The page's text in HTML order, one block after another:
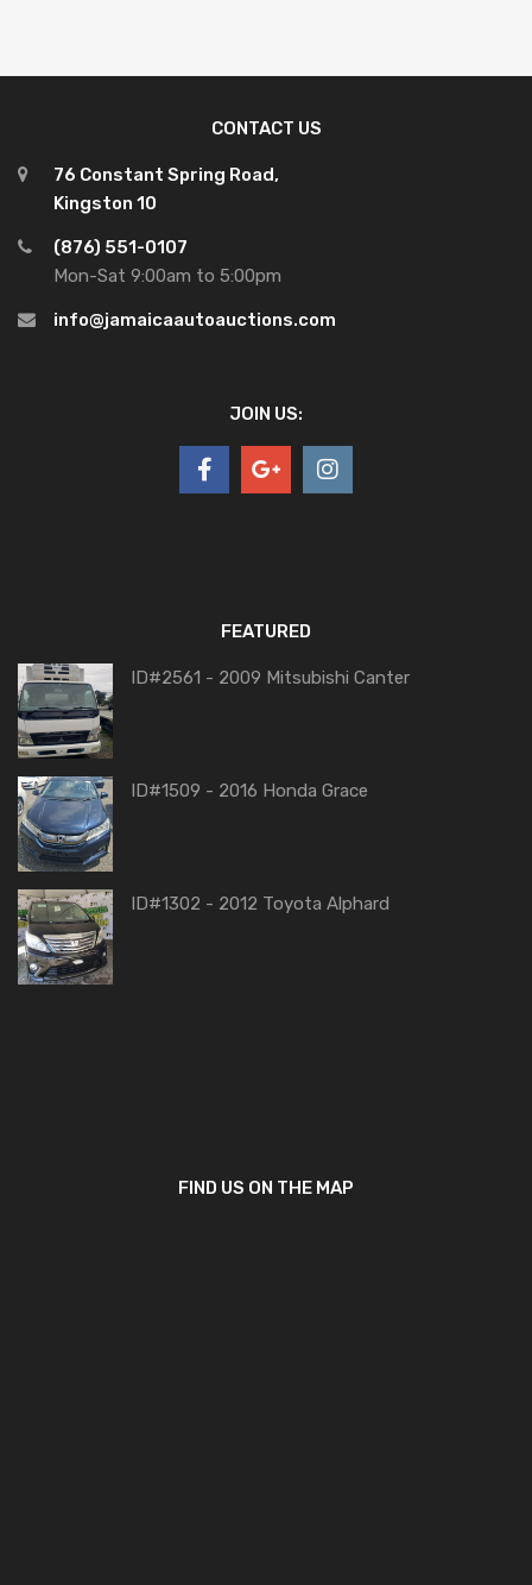
CONTACT US
76 Constant Spring Road,
Kingston 10
(876) 551-0107
Mon-Sat 9:00am to 5:00pm
info@jamaicaautoauctions.com
JOIN US:
FEATURED
ID#2561 - 2009 Mitsubishi Canter
ID#1509 - 2016 Honda Grace
ID#1302 - 2012 Toyota Alphard
FIND US ON THE MAP